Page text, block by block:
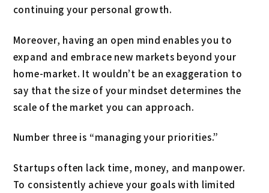
continuing your personal growth.
Moreover, having an open mind enables you to
expand and embrace new markets beyond your
home-market. It wouldn’t be an exaggeration to
say that the size of your mindset determines the
scale of the market you can approach.
Number three is “managing your priorities.”
Startups often lack time, money, and manpower.
To consistently achieve your goals with limited